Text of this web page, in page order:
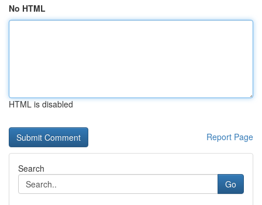
No HTML
HTML is disabled
Report Page
Search
Go